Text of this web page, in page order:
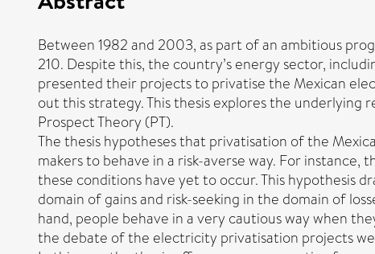
Between 1982 and 2003, as part of an ambitious
210. Despite this, the country’s energy sector,
presented their projects to privatise the Mexican
out this strategy. This thesis explores the
Prospect Theory (PT).
The thesis hypotheses that privatisation of the
makers to behave in a risk-averse way. For
these conditions have yet to occur. This hypothesis
domain of gains and risk-seeking in the domain of
hand, people behave in a very cautious way when
the debate of the electricity privatisation projects